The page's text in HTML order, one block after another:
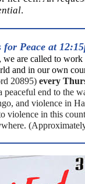
.
Peace at
we are called to
and in our own
20895) every
peaceful end to the
and violence in
violence in this